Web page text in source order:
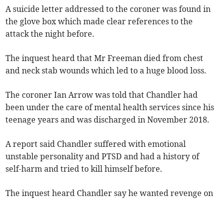
A suicide letter addressed to the coroner was found in
the glove box which made clear references to the
attack the night before.
The inquest heard that Mr Freeman died from chest
and neck stab wounds which led to a huge blood loss.
The coroner Ian Arrow was told that Chandler had
been under the care of mental health services since his
teenage years and was discharged in November 2018.
A report said Chandler suffered with emotional
unstable personality and PTSD and had a history of
self-harm and tried to kill himself before.
The inquest heard Chandler say he wanted revenge on